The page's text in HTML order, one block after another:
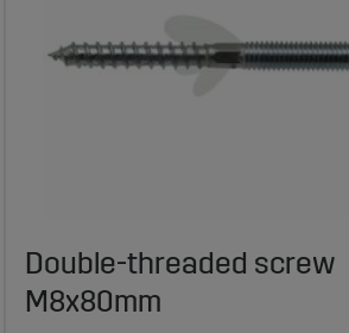
Double-threaded screw
M8x80mm